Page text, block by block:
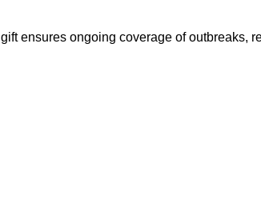
gift ensures ongoing coverage of outbreaks,